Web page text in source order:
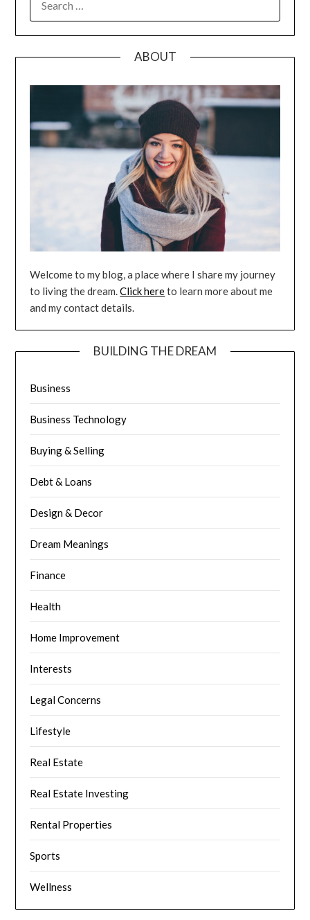
FOR:
ABOUT
Welcome to my blog, a place where I share my journey
to living the dream.Click hereto learn more about me
and my contact details.
BUILDING THE DREAM
Business
Business Technology
Buying & Selling
Debt & Loans
Design & Decor
Dream Meanings
Finance
Health
Home Improvement
Interests
Legal Concerns
Lifestyle
Real Estate
Real Estate Investing
Rental Properties
Sports
Wellness